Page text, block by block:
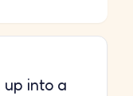
up into a